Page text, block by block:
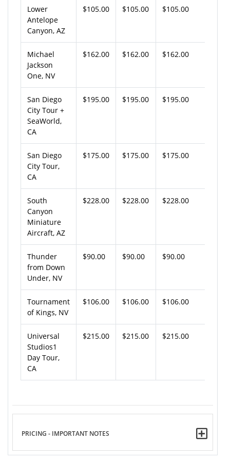
Lower
Antelope
Canyon, AZ
$105.00 $105.00 $105.00
Michael
Jackson
One, NV
$162.00 $162.00 $162.00
San Diego
City Tour +
SeaWorld,
CA
$195.00 $195.00 $195.00
San Diego
City Tour,
CA
$175.00 $175.00 $175.00
South
Canyon
Miniature
Aircraft, AZ
$228.00 $228.00 $228.00
Thunder
from Down
Under, NV
$90.00 $90.00 $90.00
Tournament
of Kings, NV
$106.00 $106.00 $106.00
Universal
Studios1
Day Tour,
CA
$215.00 $215.00 $215.00
PRICING - IMPORTANT NOTES